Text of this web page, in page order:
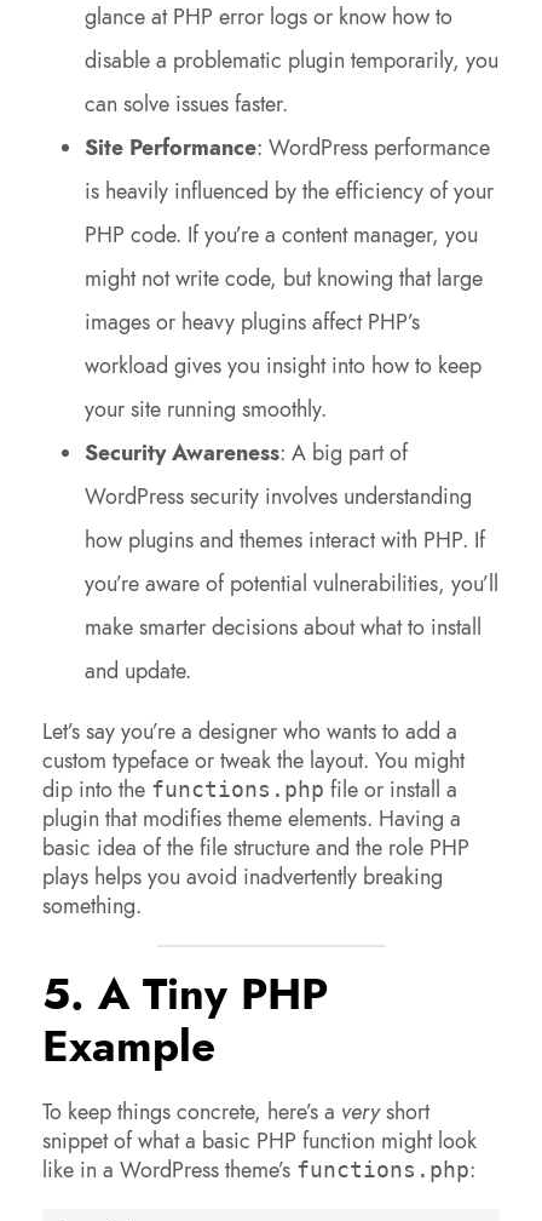
glance at PHP error logs or know how to
disable a problematic plugin temporarily, you
can solve issues faster.
Site Performance: WordPress performance
is heavily influenced by the efficiency of your
PHP code. If you’re a content manager, you
might not write code, but knowing that large
images or heavy plugins affect PHP’s
workload gives you insight into how to keep
your site running smoothly.
Security Awareness: A big part of
WordPress security involves understanding
how plugins and themes interact with PHP. If
you’re aware of potential vulnerabilities, you’ll
make smarter decisions about what to install
and update.
Let’s say you’re a designer who wants to add a
custom typeface or tweak the layout. You might
dip into the functions.php file or install a
plugin that modifies theme elements. Having a
basic idea of the file structure and the role PHP
plays helps you avoid inadvertently breaking
something.
5. A Tiny PHP
Example
To keep things concrete, here’s a veryshort
snippet of what a basic PHP function might look
like in a WordPress theme’s functions.php: